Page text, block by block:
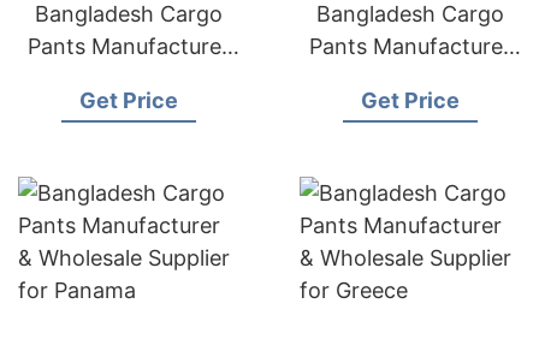
Bangladesh Cargo
Pants Manufacturer
for Peru
Get Price
Bangladesh Cargo
Pants Manufacturer
for Mexico
Get Price